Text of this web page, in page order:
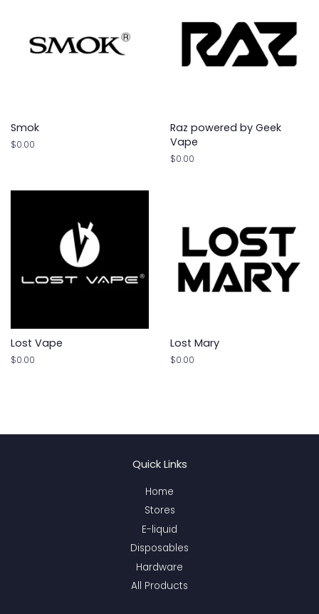
Smok
Regular
$0.00
Raz powered by Geek
Vape
Regular
$0.00
Lost Vape
Regular
$0.00
Lost Mary
Regular
$0.00
Quick Links
Home
Stores
E-liquid
Disposables
Hardware
All Products